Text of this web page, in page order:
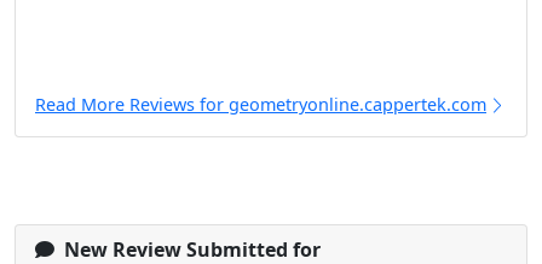
Read More Reviews for geometryonline.cappertek.com
New Review Submitted for